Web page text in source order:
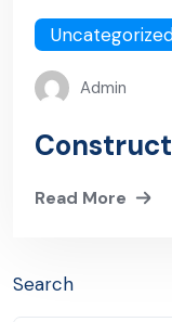
Admin
Read More
Search